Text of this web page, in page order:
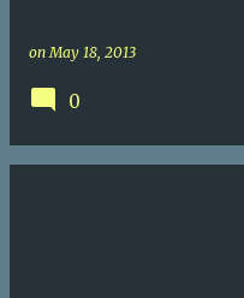
onMay 18, 2013
0